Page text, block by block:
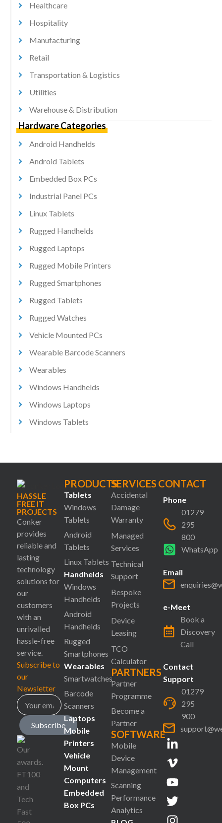
Healthcare
Hospitality
Manufacturing
Retail
Transportation & Logistics
Utilities
Warehouse & Distribution
Hardware Categories
Android Handhelds
Android Tablets
Embedded Box PCs
Industrial Panel PCs
Linux Tablets
Rugged Handhelds
Rugged Laptops
Rugged Mobile Printers
Rugged Smartphones
Rugged Tablets
Rugged Watches
Vehicle Mounted PCs
Wearable Barcode Scanners
Wearables
Windows Handhelds
Windows Laptops
Windows Tablets
HASSLE
FREE IT
PROJECTS
Conker
provides
reliable and
lasting
technology
solutions for
our
customers
with an
unrivalled
hassle-free
service.
Subscribe to
our
Newsletter
Subscribe
PRODUCTS
Tablets
Windows
Tablets
Android
Tablets
Linux Tablets
Handhelds
Windows
Handhelds
Android
Handhelds
Rugged
Smartphones
Wearables
Smartwatches
Barcode
Scanners
Laptops
Mobile
Printers
Vehicle
Mount
Computers
Embedded
Box PCs
SERVICES
Accidental
Damage
Warranty
Managed
Services
Technical
Support
Bespoke
Projects
Device
Leasing
TCO
Calculator
PARTNERS
Partner
Programme
Become a
Partner
SOFTWARE
Mobile
Device
Management
Scanning
Performance
Analytics
CONTACT
Phone
01279
295
800
WhatsApp
Email
e-Meet
Book a
Discovery
Call
Contact
Support
01279
295
900